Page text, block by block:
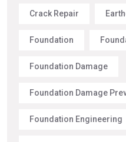
Crack Repair
Foundation
Foundation Damage
Foundation Damage
Foundation Engineering